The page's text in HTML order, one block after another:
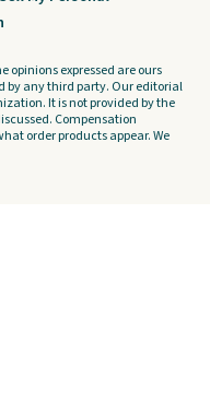
opinions expressed are ours
by any third party. Our editorial
It is not provided by the
Compensation
order products appear. We